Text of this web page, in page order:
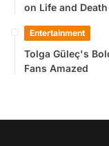
on Life and Death
Entertainment
Tolga Güleç's
Fans Amazed